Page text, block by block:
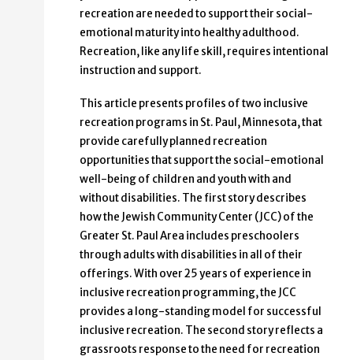
recreation are needed to support their social-
emotional maturity into healthy adulthood.
Recreation, like any life skill, requires intentional
instruction and support.
This article presents profiles of two inclusive
recreation programs in St. Paul, Minnesota, that
provide carefully planned recreation
opportunities that support the social-emotional
well-being of children and youth with and
without disabilities. The first story describes
how the Jewish Community Center (JCC) of the
Greater St. Paul Area includes preschoolers
through adults with disabilities in all of their
offerings. With over 25 years of experience in
inclusive recreation programming, the JCC
provides a long-standing model for successful
inclusive recreation. The second story reflects a
grassroots response to the need for recreation